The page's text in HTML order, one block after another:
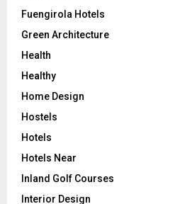
Fuengirola Hotels
Green Architecture
Health
Healthy
Home Design
Hostels
Hotels
Hotels Near
Inland Golf Courses
Interior Design